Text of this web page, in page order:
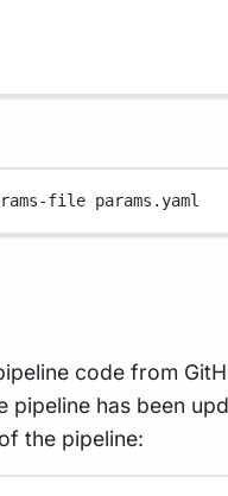
file params.yaml
code from
has been
the pipeline: